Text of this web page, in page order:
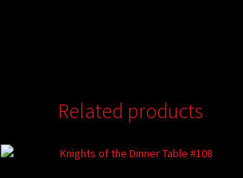
Related products